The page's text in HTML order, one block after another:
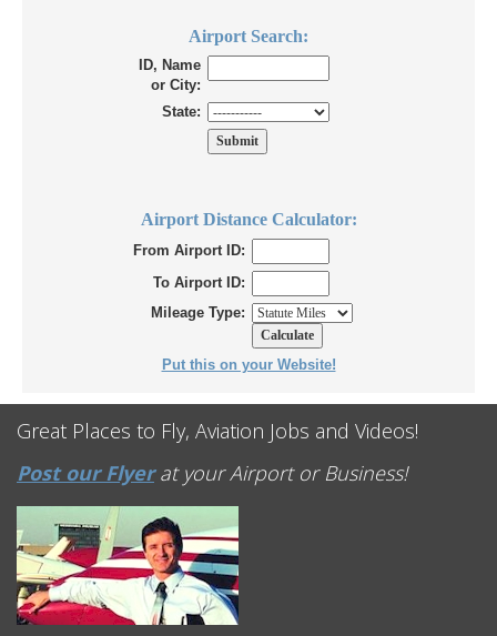
Airport Search:
ID, Name
or City:
State:
Airport Distance Calculator:
From Airport ID:
To Airport ID:
Mileage Type:
Put this on your Website!
Great Places to Fly, Aviation Jobs and Videos!
Post our Flyerat your Airport or Business!